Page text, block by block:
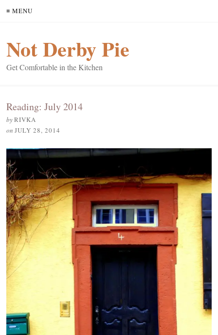
≡ MENU
Not Derby Pie
Get Comfortable in the Kitchen
Reading: July 2014
byRIVKA
on JULY 28, 2014